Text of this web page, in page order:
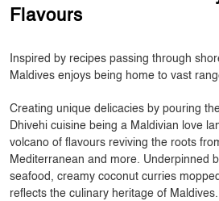
Flavours
Inspired by recipes passing through
Maldives enjoys being home to vast
Creating unique delicacies by pouring
Dhivehi cuisine being a Maldivian love
volcano of flavours reviving the roots
Mediterranean and more. Underpinned
seafood, creamy coconut curries
reflects the culinary heritage of